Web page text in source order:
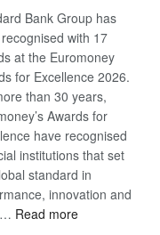
Bank Group has
with 17
at the Euromoney
for Excellence 2026.
than 30 years,
Awards for
have recognised
institutions that set
standard in
innovation and
Read more: